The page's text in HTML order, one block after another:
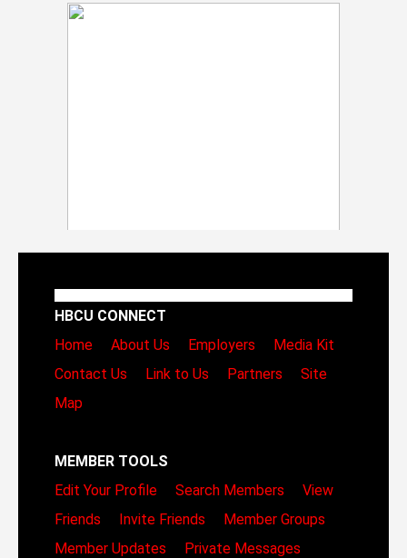
HBCU CONNECT
Home
About Us Employers
Media Kit
Contact Us
Link to Us Partners
Site
Map
MEMBER TOOLS
Edit Your Profile
Search Members
View
Friends
Invite Friends
Member Groups
Member Updates
Private Messages